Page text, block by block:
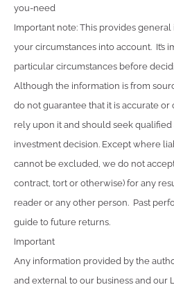
you-need
Important note: This provides general
your circumstances into account. It’s
particular circumstances before
Although the information is from
do not guarantee that it is accurate
rely upon it and should seek
investment decision. Except where
cannot be excluded, we do not
contract, tort or otherwise) for any
reader or any other person. Past
guide to future returns.
Important
Any information provided by the
and external to our business and our